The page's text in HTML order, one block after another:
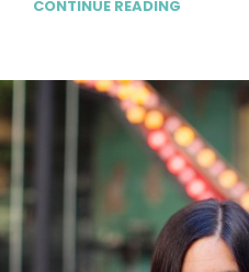
CONTINUE READING